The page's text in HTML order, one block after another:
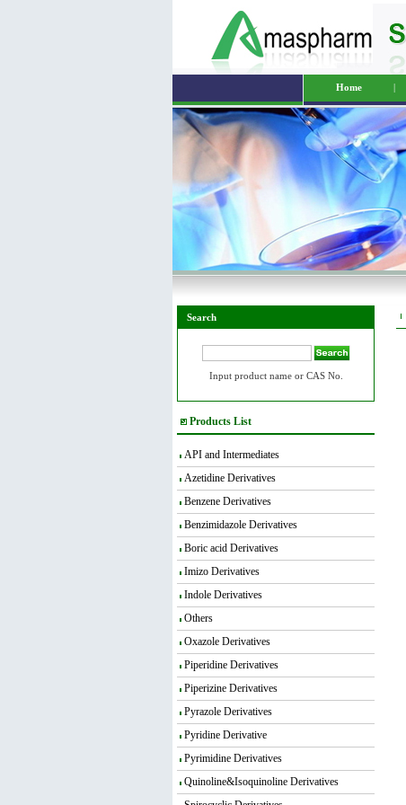
Home |
Search
Input product name or CAS No.
Products List
API and Intermediates
Azetidine Derivatives
Benzene Derivatives
Benzimidazole Derivatives
Boric acid Derivatives
Imizo Derivatives
Indole Derivatives
Others
Oxazole Derivatives
Piperidine Derivatives
Piperizine Derivatives
Pyrazole Derivatives
Pyridine Derivative
Pyrimidine Derivatives
Quinoline&Isoquinoline Derivatives